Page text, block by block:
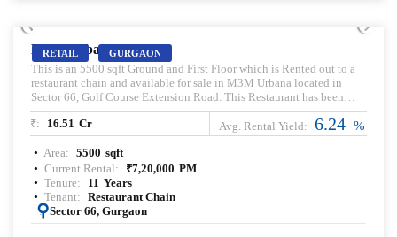
RETAIL GURGAON
M3M Urbana
This is an 5500 sqft Ground and First Floor which is Rented out to a
restaurant chain and available for sale in M3M Urbana located in
Sector 66, Golf Course Extension Road. This Restaurant has been
leased out for a Tenure of 11 Years. This is an High street Retail
Property
₹: 16.51 Cr Avg. Rental Yield: 6.24 %
Area: 5500 sqft
Current Rental:
₹7,20,000 PM
Tenure:
11 Years
Tenant: Restaurant Chain
: Sector 66, Gurgaon